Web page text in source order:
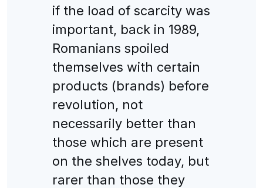
if the load of scarcity was
important, back in 1989,
Romanians spoiled
themselves with certain
products (brands) before
revolution, not
necessarily better than
those which are present
on the shelves today, but
rarer than those they